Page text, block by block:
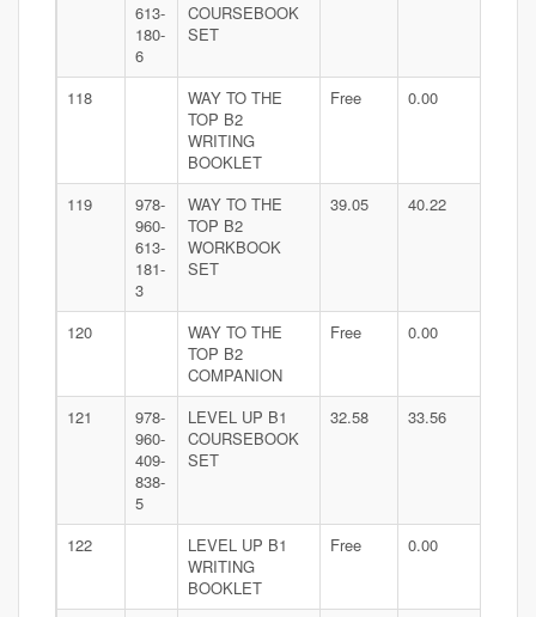
613-
180-
6
COURSEBOOK
SET
118
WAY TO THE
TOP B2
WRITING
BOOKLET
Free 0.00
119
978-
960-
613-
181-
3
WAY TO THE
TOP B2
WORKBOOK
SET
39.05 40.22
120
WAY TO THE
TOP B2
COMPANION
Free 0.00
121
978-
960-
409-
838-
5
LEVEL UP B1
COURSEBOOK
SET
32.58 33.56
122
LEVEL UP B1
WRITING
BOOKLET
Free 0.00